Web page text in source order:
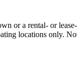
or a rental- or
locations only.